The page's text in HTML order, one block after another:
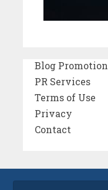
Blog Promotion
PR Services
Terms of Use
Privacy
Contact